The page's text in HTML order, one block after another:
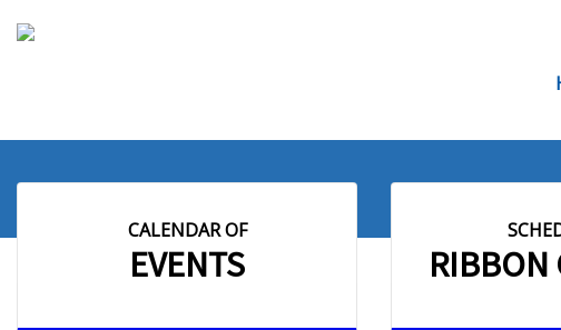
CALENDAR OF
EVENTS RIBBON